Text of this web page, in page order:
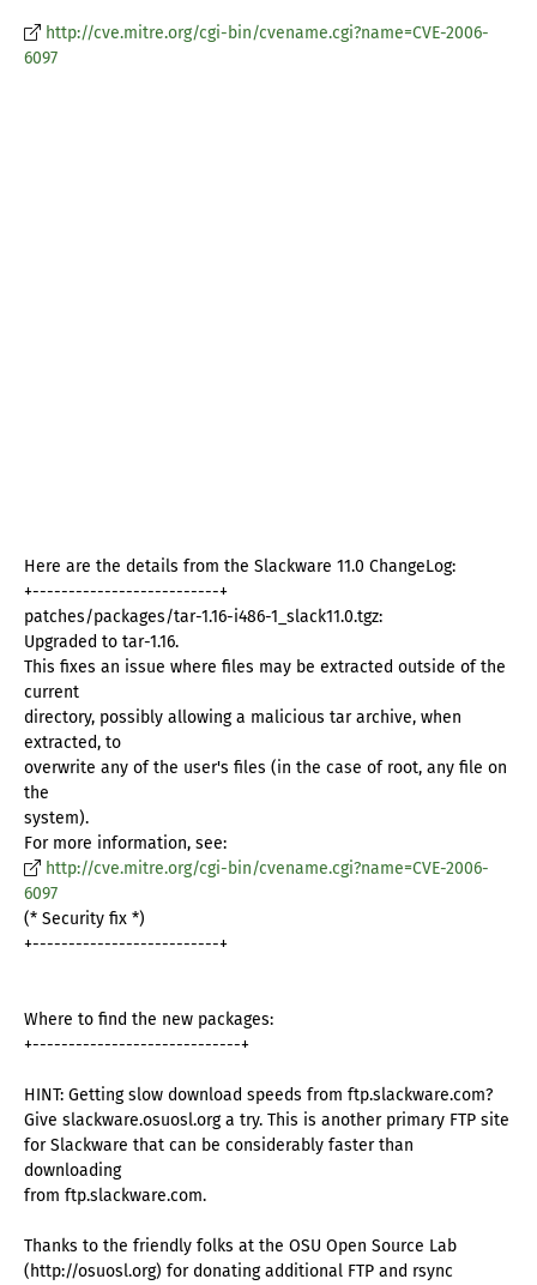
http://cve.mitre.org/cgi-bin/cvename.cgi?name=CVE-2006-
6097
Here are the details from the Slackware 11.0 ChangeLog:
+--------------------------+
patches/packages/tar-1.16-i486-1_slack11.0.tgz:
Upgraded to tar-1.16.
This fixes an issue where files may be extracted outside of the
current
directory, possibly allowing a malicious tar archive, when
extracted, to
overwrite any of the user's files (in the case of root, any file on
the
system).
For more information, see:
http://cve.mitre.org/cgi-bin/cvename.cgi?name=CVE-2006-
6097
(* Security fix *)
+--------------------------+
Where to find the new packages:
+-----------------------------+
HINT: Getting slow download speeds from ftp.slackware.com?
Give slackware.osuosl.org a try. This is another primary FTP site
for Slackware that can be considerably faster than
downloading
from ftp.slackware.com.
Thanks to the friendly folks at the OSU Open Source Lab
(http://osuosl.org) for donating additional FTP and rsync